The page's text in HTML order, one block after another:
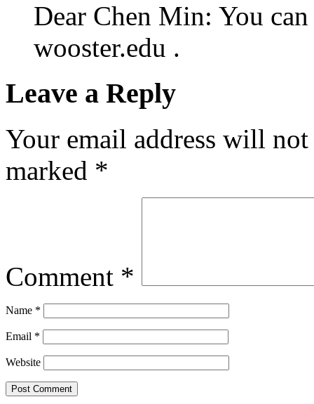
Dear Chen Min: You
wooster.edu .
Leave a Reply
Your email address will
marked *
Comment *
Name *
Email *
Website